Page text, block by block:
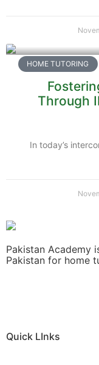
HOME TUTORING
Through
In today’s
Pakistan Academy
Pakistan for home
Quick LInks